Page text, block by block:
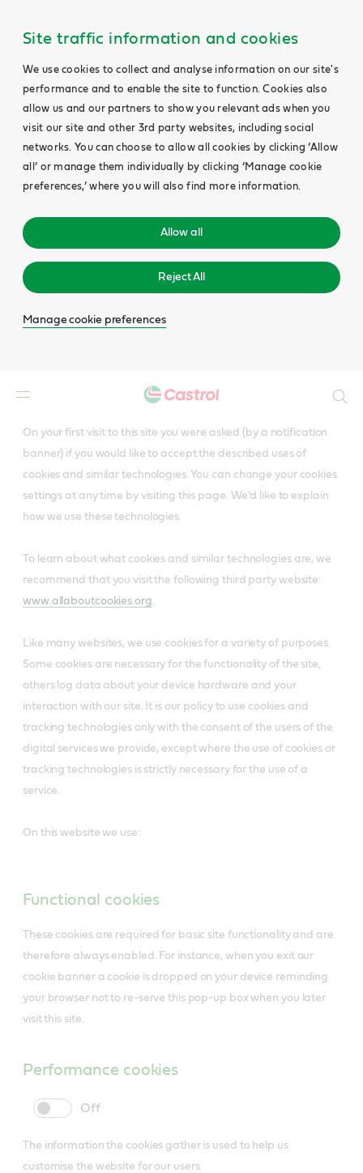
Site traffic information and cookies
We use cookies to collect and analyse information on our site's
performance and to enable the site to function. Cookies also
allow us and our partners to show you relevant ads when you
visit our site and other 3rd party websites, including social
networks. You can choose to allow all cookies by clicking ‘Allow
all’ or manage them individually by clicking ‘Manage cookie
preferences,’ where you will also find more information.
Allow all
Reject All
Manage cookie preferences
Main
Content
On your first visit to this site you were asked (by a notification
banner) if you would like to accept the described uses of
cookies and similar technologies. You can change your cookies
settings at any time by visiting this page. We’d like to explain
how we use these technologies.
To learn about what cookies and similar technologies are, we
recommend that you visit the following third party website:
www.allaboutcookies.org.
Like many websites, we use cookies for a variety of purposes.
Some cookies are necessary for the functionality of the site,
others log data about your device hardware and your
interaction with our site. It is our policy to use cookies and
tracking technologies only with the consent of the users of the
digital services we provide, except where the use of cookies or
tracking technologies is strictly necessary for the use of a
service.
On this website we use:
Functional cookies
These cookies are required for basic site functionality and are
therefore always enabled. For instance, when you exit our
cookie banner a cookie is dropped on your device reminding
your browser not to re-serve this pop-up box when you later
visit this site.
Performance cookies
cookie
slider
cookie
The information the cookies gather is used to help us
customise the website for our users.